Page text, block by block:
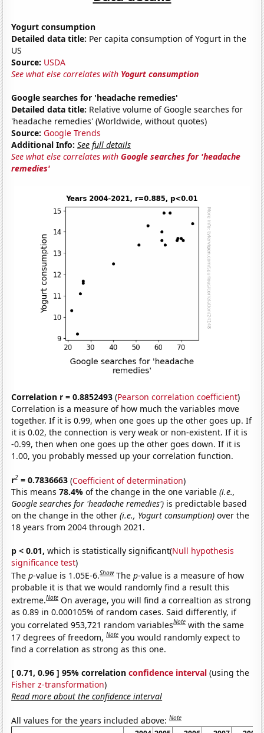
Yogurt consumption
Detailed data title: Per capita consumption of Yogurt in the
US
Source: USDA
See what else correlates with Yogurt consumption
Google searches for 'headache remedies'
Detailed data title: Relative volume of Google searches for
'headache remedies' (Worldwide, without quotes)
Source: Google Trends
Additional Info: See full details
See what else correlates withGoogle searches for 'headache
remedies'
Correlation r = 0.8852493 (Pearson correlation coefficient)
Correlation is a measure of how much the variables move
together. If it is 0.99, when one goes up the other goes up. If
it is 0.02, the connection is very weak or non-existent. If it is
-0.99, then when one goes up the other goes down. If it is
1.00, you probably messed up your correlation function.
r2 = 0.7836663 (Coefficient of determination)
This means78.4%of the change in the one variable(i.e.,
Google searches for 'headache remedies') is predictable based
on the change in the other(i.e., Yogurt consumption) over the
18 years from 2004 through 2021.
p < 0.01, which is statistically significant(Null hypothesis
significance test)
Thep-value is 1.05E-6.Show Thep-value is a measure of how
probable it is that we would randomly find a result this
extreme.Note On average, you will find a correaltion as strong
as 0.89 in 0.000105% of random cases. Said differently, if
you correlated 953,721 random variablesNote with the same
17 degrees of freedom,Note you would randomly expect to
find a correlation as strong as this one.
[ 0.71, 0.96 ] 95% correlationconfidence interval (using the
Fisher z-transformation)
Read more about the confidence interval
All values for the years included above:Note